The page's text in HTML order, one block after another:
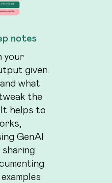
notes
your
given.
what
the
helps to
GenAI